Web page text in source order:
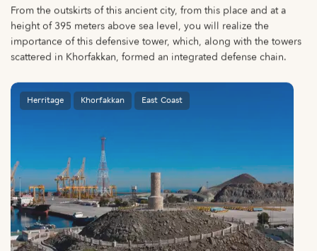
From the outskirts of this ancient city, from this place and at a
height of 395 meters above sea level, you will realize the
importance of this defensive tower, which, along with the towers
scattered in Khorfakkan, formed an integrated defense chain.